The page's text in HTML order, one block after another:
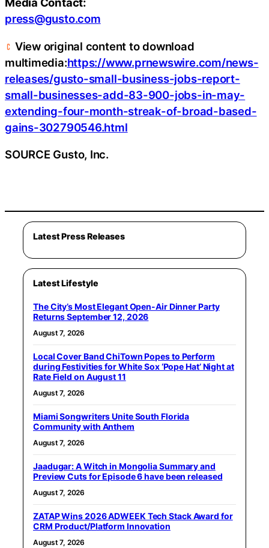
Media Contact:
press@gusto.com
View original content to download
multimedia:https://www.prnewswire.com/news-
releases/gusto-small-business-jobs-report-
small-businesses-add-83-900-jobs-in-may-
extending-four-month-streak-of-broad-based-
gains-302790546.html
SOURCE Gusto, Inc.
Latest Press Releases
Latest Lifestyle
The City’s Most Elegant Open-Air Dinner Party
Returns September 12, 2026
August 7, 2026
Local Cover Band ChiTown Popes to Perform
during Festivities for White Sox ‘Pope Hat’ Night at
Rate Field on August 11
August 7, 2026
Miami Songwriters Unite South Florida
Community with Anthem
August 7, 2026
Jaadugar: A Witch in Mongolia Summary and
Preview Cuts for Episode 6 have been released
August 7, 2026
ZATAP Wins 2026 ADWEEK Tech Stack Award for
CRM Product/Platform Innovation
August 7, 2026